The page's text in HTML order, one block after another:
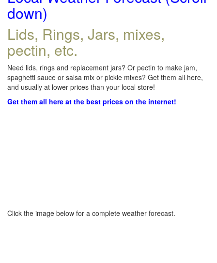
down)
Lids, Rings, Jars, mixes,
pectin, etc.
Need lids, rings and replacement jars? Or pectin to make jam,
spaghetti sauce or salsa mix or pickle mixes? Get them all here,
and usually at lower prices than your local store!
Get them all here at the best prices on the internet!
Click the image below for a complete weather forecast.